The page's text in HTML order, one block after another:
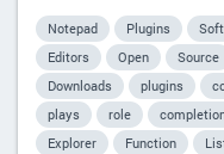
Notepad Plugins
Editors
Open Source
Downloads
plugins
plays
role
Explorer
Function